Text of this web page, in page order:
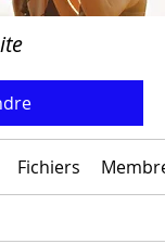
Fichiers